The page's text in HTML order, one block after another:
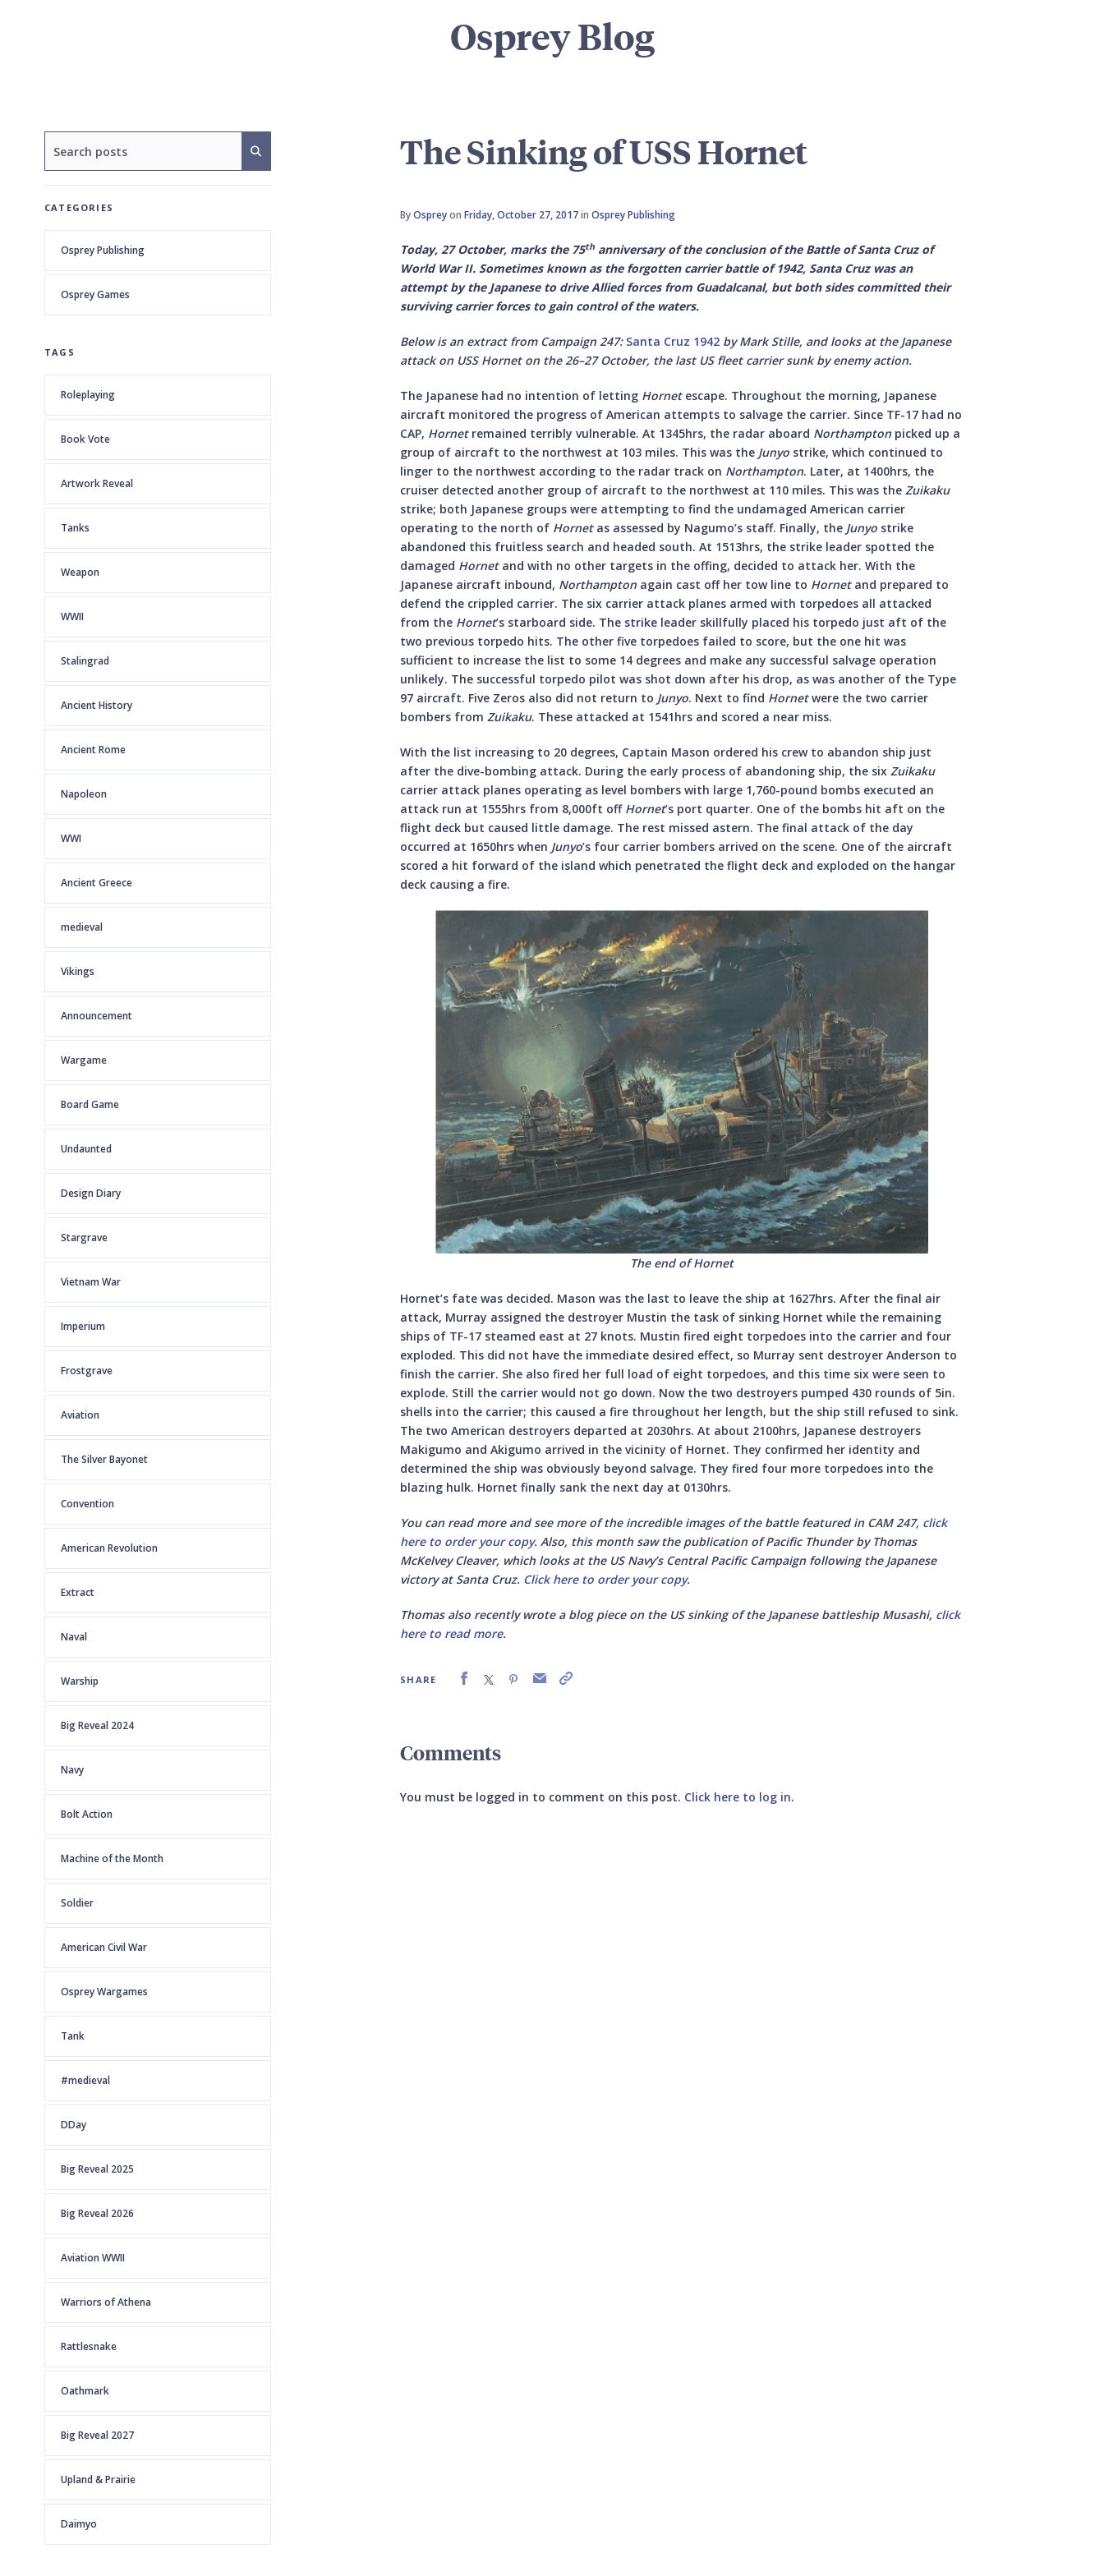
Osprey Blog
CATEGORIES
Osprey Publishing
Osprey Games
TAGS
Roleplaying
Book Vote
Artwork Reveal
Tanks
Weapon
WWII
Stalingrad
Ancient History
Ancient Rome
Napoleon
WWI
Ancient Greece
medieval
Vikings
Announcement
Wargame
Board Game
Undaunted
Design Diary
Stargrave
Vietnam War
Imperium
Frostgrave
Aviation
The Silver Bayonet
Convention
American Revolution
Extract
Naval
Warship
Big Reveal 2024
Navy
Bolt Action
Machine of the Month
Soldier
American Civil War
Osprey Wargames
Tank
#medieval
DDay
Big Reveal 2025
Big Reveal 2026
Aviation WWII
Warriors of Athena
Rattlesnake
Oathmark
Big Reveal 2027
Upland & Prairie
Daimyo
The Sinking of USS Hornet
ByOspreyonFriday, October 27, 2017inOsprey Publishing
Today, 27 October, marks the 75thanniversary of the conclusion of the Battle of Santa Cruz of
World War II. Sometimes known as the forgotten carrier battle of 1942, Santa Cruz was an
attempt by the Japanese to drive Allied forces from Guadalcanal, but both sides committed their
surviving carrier forces to gain control of the waters.
Below is an extract from Campaign 247: Santa Cruz 1942 by Mark Stille, and looks at the Japanese
attack on USS Hornet on the 26–27 October, the last US fleet carrier sunk by enemy action.
The Japanese had no intention of letting Hornetescape. Throughout the morning, Japanese
aircraft monitored the progress of American attempts to salvage the carrier. Since TF-17 had no
CAP, Hornetremained terribly vulnerable. At 1345hrs, the radar aboard Northampton picked up a
group of aircraft to the northwest at 103 miles. This was the Junyo strike, which continued to
linger to the northwest according to the radar track on Northampton. Later, at 1400hrs, the
cruiser detected another group of aircraft to the northwest at 110 miles. This was theZuikaku
strike; both Japanese groups were attempting to find the undamaged American carrier
operating to the north of Hornetas assessed by Nagumo’s staff. Finally, the Junyo strike
abandoned this fruitless search and headed south. At 1513hrs, the strike leader spotted the
damaged Hornetand with no other targets in the offing, decided to attack her. With the
Japanese aircraft inbound, Northampton again cast off her tow line to Hornetand prepared to
defend the crippled carrier. The six carrier attack planes armed with torpedoes all attacked
from the Hornet’s starboard side. The strike leader skillfully placed his torpedo just aft of the
two previous torpedo hits. The other five torpedoes failed to score, but the one hit was
sufficient to increase the list to some 14 degrees and make any successful salvage operation
unlikely. The successful torpedo pilot was shot down after his drop, as was another of the Type
97 aircraft. Five Zeros also did not return to Junyo. Next to find Hornetwere the two carrier
bombers fromZuikaku. These attacked at 1541hrs and scored a near miss.
With the list increasing to 20 degrees, Captain Mason ordered his crew to abandon ship just
after the dive-bombing attack. During the early process of abandoning ship, the sixZuikaku
carrier attack planes operating as level bombers with large 1,760-pound bombs executed an
attack run at 1555hrs from 8,000ft off Hornet’s port quarter. One of the bombs hit aft on the
flight deck but caused little damage. The rest missed astern. The final attack of the day
occurred at 1650hrs when Junyo’s four carrier bombers arrived on the scene. One of the aircraft
scored a hit forward of the island which penetrated the flight deck and exploded on the hangar
deck causing a fire.
The end of Hornet
Hornet’s fate was decided. Mason was the last to leave the ship at 1627hrs. After the final air
attack, Murray assigned the destroyer Mustin the task of sinking Hornet while the remaining
ships of TF-17 steamed east at 27 knots. Mustin fired eight torpedoes into the carrier and four
exploded. This did not have the immediate desired effect, so Murray sent destroyer Anderson to
finish the carrier. She also fired her full load of eight torpedoes, and this time six were seen to
explode. Still the carrier would not go down. Now the two destroyers pumped 430 rounds of 5in.
shells into the carrier; this caused a fire throughout her length, but the ship still refused to sink.
The two American destroyers departed at 2030hrs. At about 2100hrs, Japanese destroyers
Makigumo and Akigumo arrived in the vicinity of Hornet. They confirmed her identity and
determined the ship was obviously beyond salvage. They fired four more torpedoes into the
blazing hulk. Hornet finally sank the next day at 0130hrs.
You can read more and see more of the incredible images of the battle featured in CAM 247, click
here to order your copy. Also, this month saw the publication of Pacific Thunder by Thomas
McKelvey Cleaver, which looks at the US Navy’s Central Pacific Campaign following the Japanese
victory at Santa Cruz. Click here to order your copy.
Thomas also recently wrote a blog piece on the US sinking of the Japanese battleship Musashi, click
here to read more.
SHARE
Comments
You must be logged in to comment on this post. Click here to log in.